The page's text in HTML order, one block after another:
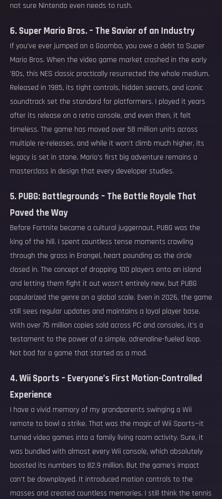
not sure Nintendo even needs to rush.
6. Super Mario Bros. – The Savior of an Industry
If you’ve ever jumped on a Goomba, you owe a debt to Super
Mario Bros. When the video game market crashed in the early
’80s, this NES classic practically resurrected the whole medium.
Released in 1985, its tight controls, hidden secrets, and iconic
soundtrack set the standard for platformers. I played it years
after its release on a retro console, and even then, it felt
timeless. The game has moved over 58 million units across
multiple re-releases, and while it won’t climb much higher, its
legacy is set in stone. Mario’s first big adventure remains a
masterclass in design that every developer studies.
5. PUBG: Battlegrounds – The Battle Royale That
Paved the Way
Before Fortnite became a cultural juggernaut, PUBG was the
king of the hill. I spent countless tense moments crawling
through the grass in Erangel, heart pounding as the circle
closed in. The concept of dropping 100 players onto an island
and letting them fight it out wasn’t entirely new, but PUBG
popularized the genre on a global scale. Even in 2026, the game
still sees regular updates and maintains a loyal player base.
With over 75 million copies sold across PC and consoles, it’s a
testament to the power of a simple, adrenaline-fueled loop.
Not bad for a game that started as a mod.
4. Wii Sports – Everyone’s First Motion-Controlled
Experience
I have a vivid memory of my grandparents swinging a Wii
remote to bowl a strike. That was the magic of Wii Sports—it
turned video games into a family living room activity. Sure, it
was bundled with almost every Wii console, which absolutely
boosted its numbers to 82.9 million. But the game’s impact
can’t be downplayed. It introduced motion controls to the
masses and created countless memories. I still think the tennis